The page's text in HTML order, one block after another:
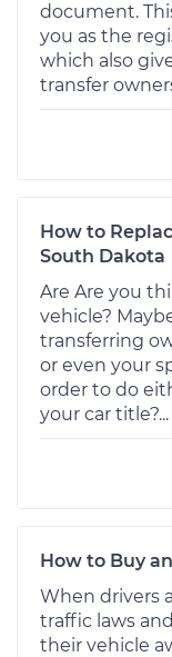
document.
you as the
which also
transfer
How to
South Dakota
Are Are you
vehicle?
transferring
or even your
order to do
your car title?...
How to Buy
When drivers
traffic laws
their vehicle